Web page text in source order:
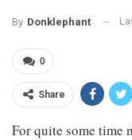
By Donklephant
0
Share
For quite some time